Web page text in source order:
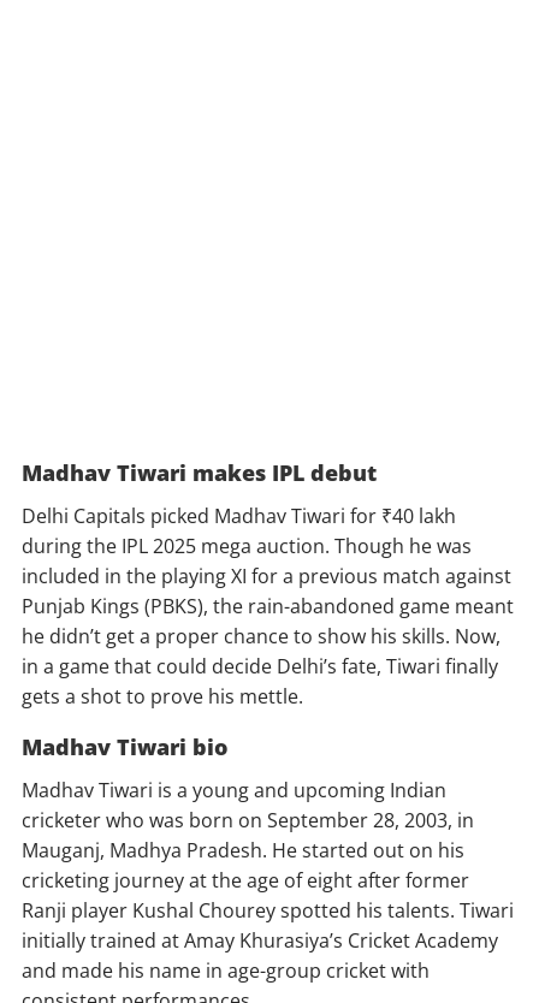
Madhav Tiwari makes IPL debut
Delhi Capitals picked Madhav Tiwari for ₹40 lakh
during the IPL 2025 mega auction. Though he was
included in the playing XI for a previous match against
Punjab Kings (PBKS), the rain-abandoned game meant
he didn’t get a proper chance to show his skills. Now,
in a game that could decide Delhi’s fate, Tiwari finally
gets a shot to prove his mettle.
Madhav Tiwari bio
Madhav Tiwari is a young and upcoming Indian
cricketer who was born on September 28, 2003, in
Mauganj, Madhya Pradesh. He started out on his
cricketing journey at the age of eight after former
Ranji player Kushal Chourey spotted his talents. Tiwari
initially trained at Amay Khurasiya’s Cricket Academy
and made his name in age-group cricket with